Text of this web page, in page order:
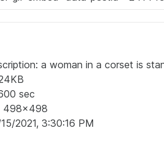
a woman in a corset is
sec
498x498
2021, 3:30:16 PM